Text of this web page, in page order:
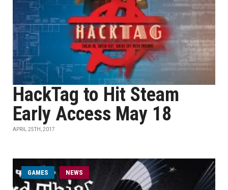
HackTag to Hit Steam
Early Access May 18
APRIL 25TH, 2017
GAMES NEWS